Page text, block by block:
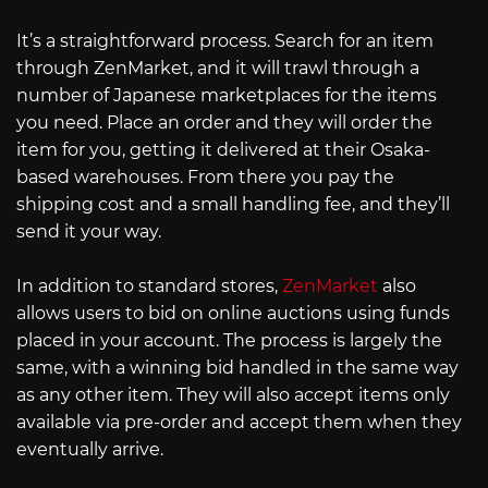
It’s a straightforward process. Search for an item
through ZenMarket, and it will trawl through a
number of Japanese marketplaces for the items
you need. Place an order and they will order the
item for you, getting it delivered at their Osaka-
based warehouses. From there you pay the
shipping cost and a small handling fee, and they’ll
send it your way.
In addition to standard stores, ZenMarket also
allows users to bid on online auctions using funds
placed in your account. The process is largely the
same, with a winning bid handled in the same way
as any other item. They will also accept items only
available via pre-order and accept them when they
eventually arrive.